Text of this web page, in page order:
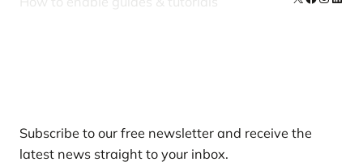
Subscribe to our free newsletter and receive the
latest news straight to your inbox.